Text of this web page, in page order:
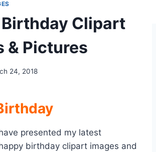
Clipart
& Pictures
24, 2018
presented my latest
birthday clipart images and